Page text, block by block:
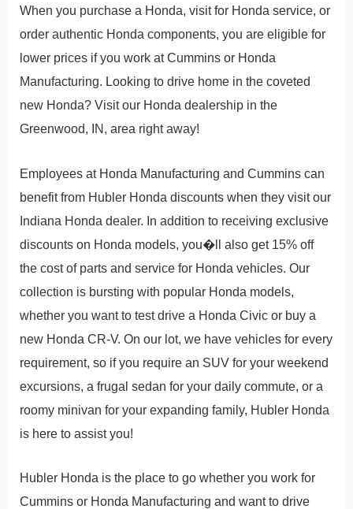
When you purchase a Honda, visit for Honda service, or
order authentic Honda components, you are eligible for
lower prices if you work at Cummins or Honda
Manufacturing. Looking to drive home in the coveted
new Honda? Visit our Honda dealership in the
Greenwood, IN, area right away!
Employees at Honda Manufacturing and Cummins can
benefit from Hubler Honda discounts when they visit our
Indiana Honda dealer. In addition to receiving exclusive
discounts on Honda models, you�ll also get 15% off
the cost of parts and service for Honda vehicles. Our
collection is bursting with popular Honda models,
whether you want to test drive a Honda Civic or buy a
new Honda CR-V. On our lot, we have vehicles for every
requirement, so if you require an SUV for your weekend
excursions, a frugal sedan for your daily commute, or a
roomy minivan for your expanding family, Hubler Honda
is here to assist you!
Hubler Honda is the place to go whether you work for
Cummins or Honda Manufacturing and want to drive